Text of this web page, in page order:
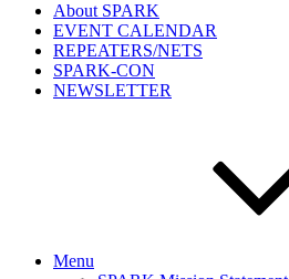
About SPARK
EVENT CALENDAR
REPEATERS/NETS
SPARK-CON
NEWSLETTER
Menu